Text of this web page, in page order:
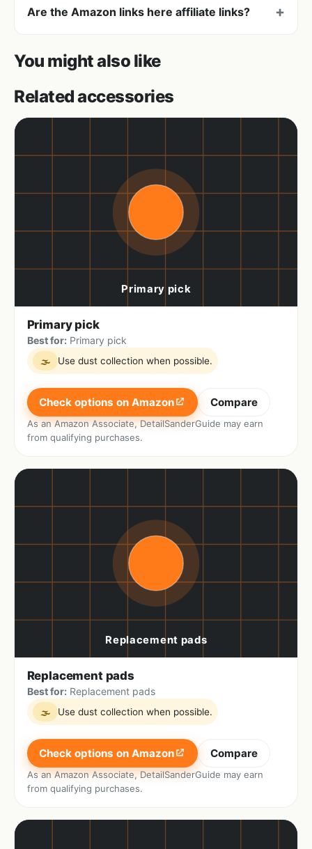
Are the Amazon links here affiliate links?
You might also like
Related accessories
Primary pick
Best for:Primary pick
🌫 Use dust collection when possible.
Check options on Amazon Compare
As an Amazon Associate, DetailSanderGuide may earn
from qualifying purchases.
Replacement pads
Best for:Replacement pads
🌫 Use dust collection when possible.
Check options on Amazon Compare
As an Amazon Associate, DetailSanderGuide may earn
from qualifying purchases.